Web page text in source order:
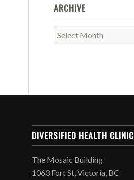
ARCHIVE
DIVERSIFIED HEALTH CLINIC
The Mosaic Building
1063 Fort St, Victoria, BC